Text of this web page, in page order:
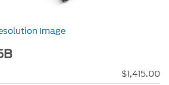
Image
$1,415.00